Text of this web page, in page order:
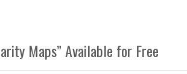
Maps” Available for Free